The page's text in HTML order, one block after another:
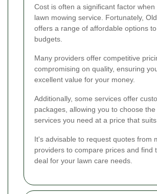
Cost is often a significant factor when
lawn mowing service. Fortunately,
offers a range of affordable options
budgets.
Many providers offer competitive
compromising on quality, ensuring
excellent value for your money.
Additionally, some services offer
packages, allowing you to choose
services you need at a price that suits
It's advisable to request quotes from
providers to compare prices and find
deal for your lawn care needs.